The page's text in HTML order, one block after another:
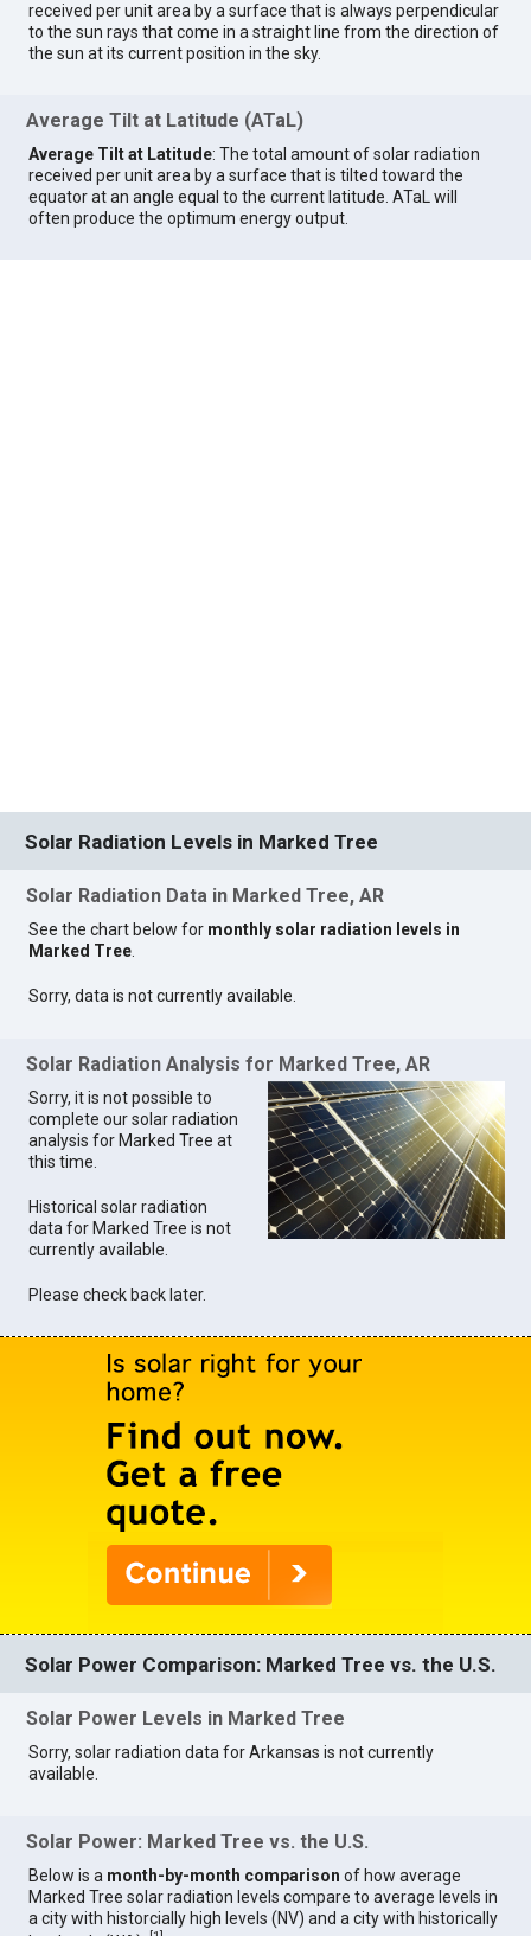
received per unit area by a surface that is always perpendicular
to the sun rays that come in a straight line from the direction of
the sun at its current position in the sky.
Average Tilt at Latitude (ATaL)
Average Tilt at Latitude: The total amount of solar radiation
received per unit area by a surface that is tilted toward the
equator at an angle equal to the current latitude. ATaL will
often produce the optimum energy output.
Solar Radiation Levels in Marked Tree
Solar Radiation Data in Marked Tree, AR
See the chart below for monthly solar radiation levels in
Marked Tree.
Sorry, data is not currently available.
Solar Radiation Analysis for Marked Tree, AR
Sorry, it is not possible to
complete our solar radiation
analysis for Marked Tree at
this time.
Historical solar radiation
data for Marked Tree is not
currently available.
Please check back later.
Solar Power Comparison: Marked Tree vs. the U.S.
Solar Power Levels in Marked Tree
Sorry, solar radiation data for Arkansas is not currently
available.
Solar Power: Marked Tree vs. the U.S.
Below is a month-by-month comparison of how average
Marked Tree solar radiation levels compare to average levels in
a city with historcially high levels (NV) and a city with historically